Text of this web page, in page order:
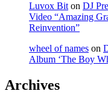
Luvox Bit on DJ
Video “Amazing
Reinvention”
wheel of names on
Album ‘The Boy
Archives